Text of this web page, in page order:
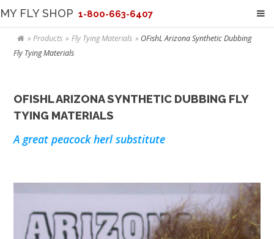
MY FLY SHOP 1-800-663-6407
Products Fly Tying Materials
OFishL Arizona Synthetic Dubbing
Fly Tying Materials
OFISHL ARIZONA SYNTHETIC DUBBING FLY
TYING MATERIALS
A great peacock herl substitute